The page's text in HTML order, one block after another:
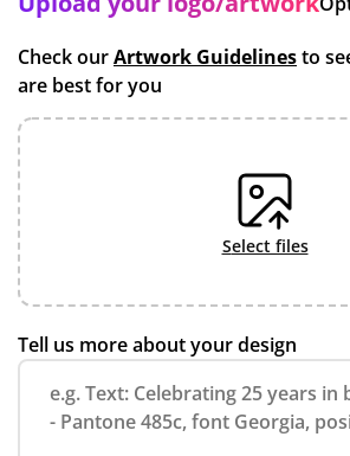
Check ourArtwork Guidelinesto
are best for you
select files
Tell us more about your design